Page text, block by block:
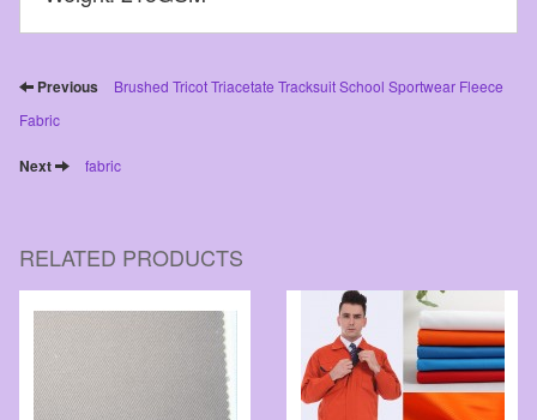
Previous
Brushed Tricot Triacetate Tracksuit School Sportwear Fleece
Fabric
Next fabric
RELATED PRODUCTS